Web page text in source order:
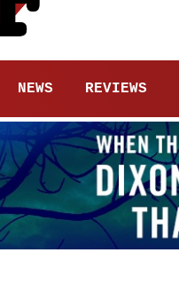
NEWS REVIEWS